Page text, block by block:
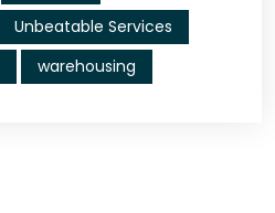
Unbeatable Services
warehousing